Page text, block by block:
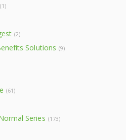
(1)
(2)
Solutions (9)
(61)
Series (173)